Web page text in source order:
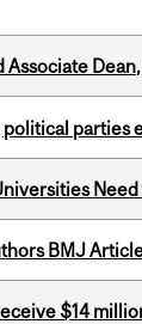
parties
BMJ
$14